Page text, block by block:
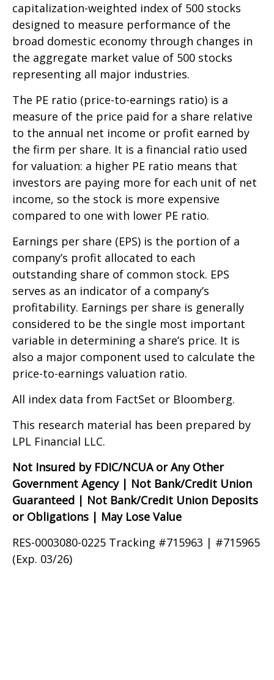
capitalization-weighted index of 500 stocks
designed to measure performance of the
broad domestic economy through changes in
the aggregate market value of 500 stocks
representing all major industries.
The PE ratio (price-to-earnings ratio) is a
measure of the price paid for a share relative
to the annual net income or profit earned by
the firm per share. It is a financial ratio used
for valuation: a higher PE ratio means that
investors are paying more for each unit of net
income, so the stock is more expensive
compared to one with lower PE ratio.
Earnings per share (EPS) is the portion of a
company’s profit allocated to each
outstanding share of common stock. EPS
serves as an indicator of a company’s
profitability. Earnings per share is generally
considered to be the single most important
variable in determining a share’s price. It is
also a major component used to calculate the
price-to-earnings valuation ratio.
All index data from FactSet or Bloomberg.
This research material has been prepared by
LPL Financial LLC.
Not Insured by FDIC/NCUA or Any Other
Government Agency | Not Bank/Credit Union
Guaranteed | Not Bank/Credit Union Deposits
or Obligations | May Lose Value
RES-0003080-0225 Tracking #715963 | #715965
(Exp. 03/26)